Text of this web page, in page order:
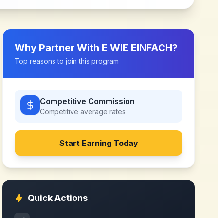
Why Partner With E WIE EINFACH?
Top reasons to join this program
Competitive Commission
Competitive average rates
Start Earning Today
Quick Actions